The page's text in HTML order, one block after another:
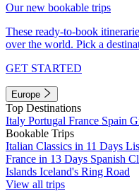
Our new bookable trips
These ready-to-book
over the world. Pick a
GET STARTED
Europe
Top Destinations
Italy Portugal France Spain
Bookable Trips
Italian Classics in 11 Days
France in 13 Days Spanish
Islands Iceland's Ring Road
View all trips